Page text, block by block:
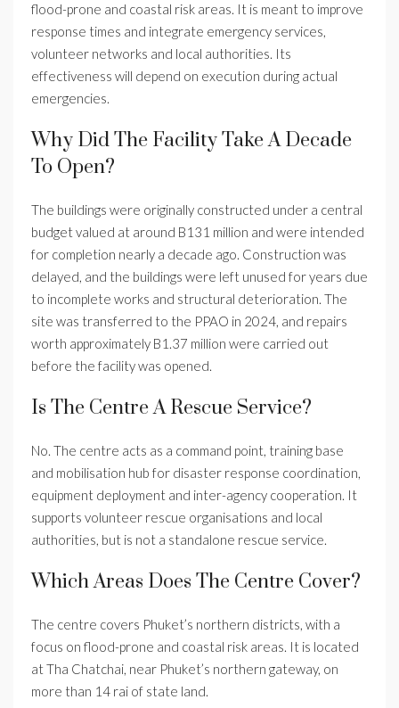
flood-prone and coastal risk areas. It is meant to improve
response times and integrate emergency services,
volunteer networks and local authorities. Its
effectiveness will depend on execution during actual
emergencies.
Why Did The Facility Take A Decade
To Open?
The buildings were originally constructed under a central
budget valued at around B131 million and were intended
for completion nearly a decade ago. Construction was
delayed, and the buildings were left unused for years due
to incomplete works and structural deterioration. The
site was transferred to the PPAO in 2024, and repairs
worth approximately B1.37 million were carried out
before the facility was opened.
Is The Centre A Rescue Service?
No. The centre acts as a command point, training base
and mobilisation hub for disaster response coordination,
equipment deployment and inter-agency cooperation. It
supports volunteer rescue organisations and local
authorities, but is not a standalone rescue service.
Which Areas Does The Centre Cover?
The centre covers Phuket’s northern districts, with a
focus on flood-prone and coastal risk areas. It is located
at Tha Chatchai, near Phuket’s northern gateway, on
more than 14 rai of state land.